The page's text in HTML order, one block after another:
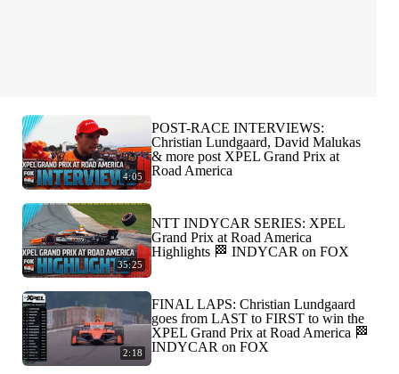
4:05
POST-RACE INTERVIEWS:
Christian Lundgaard, David Malukas
& more post XPEL Grand Prix at
Road America
35:25
NTT INDYCAR SERIES: XPEL
Grand Prix at Road America
Highlights 🏁 INDYCAR on FOX
2:18
FINAL LAPS: Christian Lundgaard
goes from LAST to FIRST to win the
XPEL Grand Prix at Road America 🏁
INDYCAR on FOX